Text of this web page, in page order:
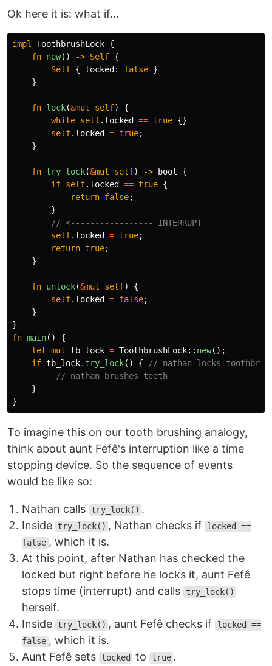
Ok here it is: what if...
impl ToothbrushLock {
fn new() -> Self {
Self { locked : false }
}
fn lock(&mut self)
{
while self.locked == true {}
self.locked = true;
}
fn try_lock(&mut self) -> bool
{
if self.locked == true {
return false;
}
// <----------------- INTERRUPT
self.locked = true;
return true;
}
fn unlock(&mut self)
{
self.locked = false;
}
}
fn main()
{
let mut tb_lock = ToothbrushLock:: new();
if tb_lock.try_lock() {
// nathan locks
// nathan brushes teeth
}
}
To imagine this on our tooth brushing analogy,
think about aunt Fefê's interruption like a time
stopping device. So the sequence of events
would be like so:
Nathan calls try_lock() .
Inside
try_lock() , Nathan checks if locked ==
false , which it is.
At this point, after Nathan has checked the
locked but right before he locks it, aunt Fefê
stops time (interrupt) and calls
try_lock()
herself.
Inside
try_lock() , aunt Fefê checks if locked ==
false , which it is.
Aunt Fefê sets
locked to true .